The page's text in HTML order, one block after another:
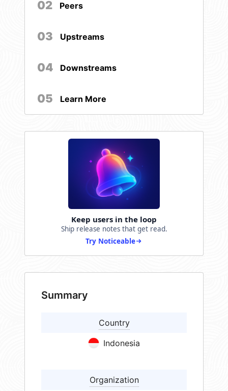
02 Peers
03 Upstreams
04 Downstreams
05 Learn More
Keep users in the loop
Ship release notes that get read.
Try Noticeable
Summary
Country
Indonesia
Organization